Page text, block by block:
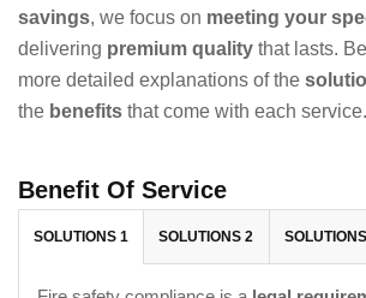
savings, we focus on meeting your
delivering premium quality that lasts.
more detailed explanations of the
the benefits that come with each service.
Benefit Of Service
SOLUTIONS 1 SOLUTIONS 2